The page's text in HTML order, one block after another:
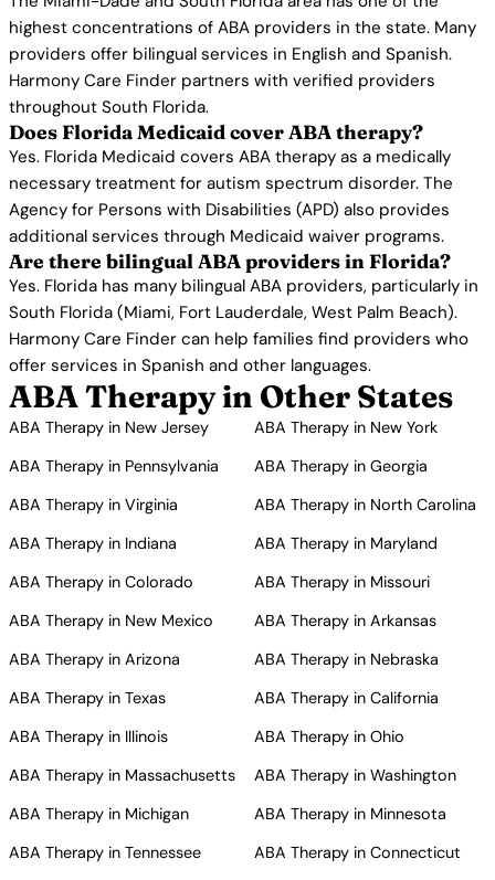
highest concentrations of ABA providers in the state. Many
providers offer bilingual services in English and Spanish.
Harmony Care Finder partners with verified providers
throughout South Florida.
Does Florida Medicaid cover ABA therapy?
Yes. Florida Medicaid covers ABA therapy as a medically
necessary treatment for autism spectrum disorder. The
Agency for Persons with Disabilities (APD) also provides
additional services through Medicaid waiver programs.
Are there bilingual ABA providers in Florida?
Yes. Florida has many bilingual ABA providers, particularly in
South Florida (Miami, Fort Lauderdale, West Palm Beach).
Harmony Care Finder can help families find providers who
offer services in Spanish and other languages.
ABA Therapy in Other States
ABA Therapy in New Jersey
ABA Therapy in New York
ABA Therapy in Pennsylvania
ABA Therapy in Georgia
ABA Therapy in Virginia
ABA Therapy in North Carolina
ABA Therapy in Indiana
ABA Therapy in Maryland
ABA Therapy in Colorado
ABA Therapy in Missouri
ABA Therapy in New Mexico
ABA Therapy in Arkansas
ABA Therapy in Arizona
ABA Therapy in Nebraska
ABA Therapy in Texas
ABA Therapy in California
ABA Therapy in Illinois
ABA Therapy in Ohio
ABA Therapy in Massachusetts
ABA Therapy in Washington
ABA Therapy in Michigan
ABA Therapy in Minnesota
ABA Therapy in Tennessee
ABA Therapy in Connecticut